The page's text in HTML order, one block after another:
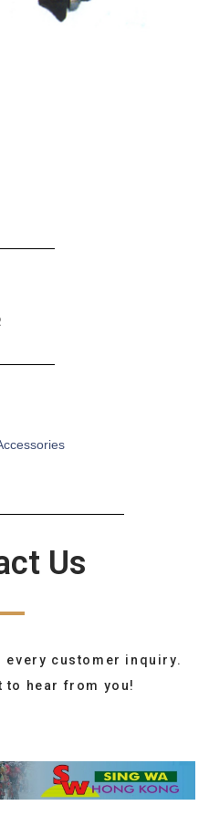
Us
every customer inquiry.
to hear from you!